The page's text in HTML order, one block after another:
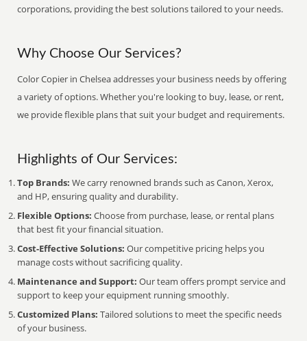
corporations, providing the best solutions tailored to your needs.
Why Choose Our Services?
Color Copier in Chelsea addresses your business needs by offering
a variety of options. Whether you're looking to buy, lease, or rent,
we provide flexible plans that suit your budget and requirements.
Highlights of Our Services:
Top Brands: We carry renowned brands such as Canon, Xerox,
and HP, ensuring quality and durability.
Flexible Options: Choose from purchase, lease, or rental plans
that best fit your financial situation.
Cost-Effective Solutions: Our competitive pricing helps you
manage costs without sacrificing quality.
Maintenance and Support: Our team offers prompt service and
support to keep your equipment running smoothly.
Customized Plans: Tailored solutions to meet the specific needs
of your business.